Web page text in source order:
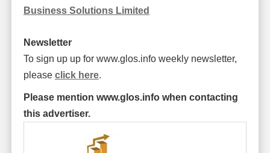
Business Solutions Limited
Newsletter
To sign up up for www.glos.info weekly newsletter,
please click here.
Please mention www.glos.info when contacting
this advertiser.